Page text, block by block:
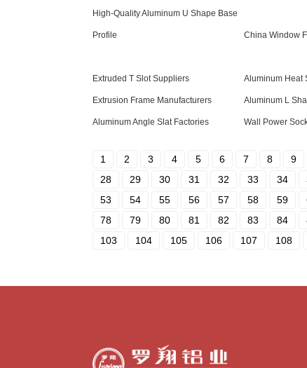
High-Quality Aluminum U Shape Base
Profile China Window
Extruded T Slot Suppliers Aluminum Heat
Extrusion Frame Manufacturers Aluminum L
Aluminum Angle Slat Factories Wall Power
1 2 3 4 5 6 7 8 9
28
29 30 31 32 33 34
53
54 55 56 57 58 59
78
79 80 81 82 83 84
103
104 105 106 107 108